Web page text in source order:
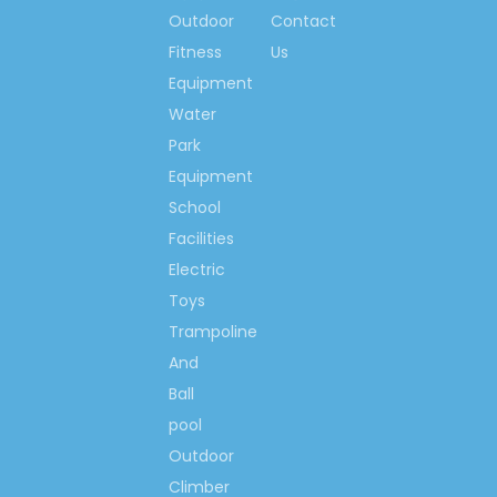
and etc.
island marketing mode, so the
clients can get the best price
from our factory.
Outdoor
Fitness
Equipment
Water
Park
Equipment
School
Facilities
Electric
Toys
Trampoline
And
Ball
pool
Outdoor
Climber
Contact
Us